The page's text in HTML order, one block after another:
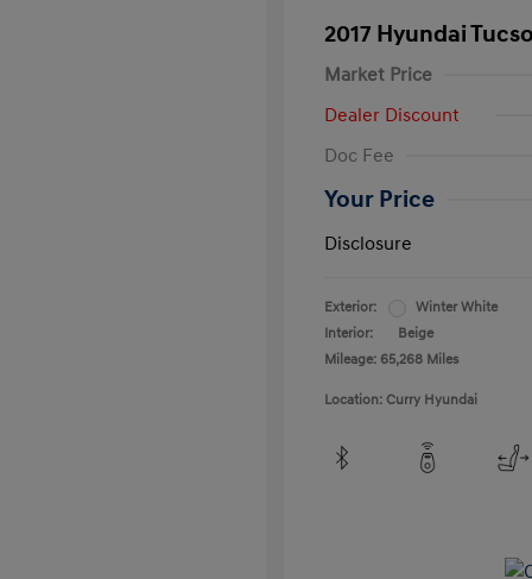
2017 Hyundai
Market Price
Dealer Discount
Doc Fee
Your Price
Disclosure
Exterior:
Winter White
Interior:
Beige
Mileage: 65,268 Miles
Location: Curry Hyundai